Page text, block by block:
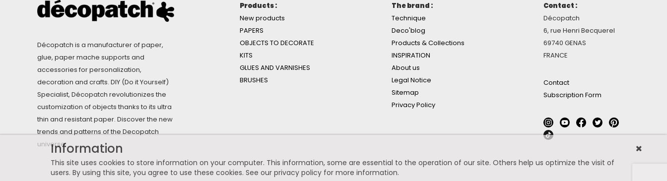
Décopatch is a manufacturer of paper,
glue, paper mache supports and
accessories for personalization,
decoration and crafts. DIY (Do it Yourself)
Specialist, Décopatch revolutionizes the
customization of objects thanks to its ultra
thin and resistant paper. Discover the new
trends and patterns of the Decopatch
universe.
Products :
New products
PAPERS
OBJECTS TO DECORATE
KITS
GLUES AND VARNISHES
BRUSHES
The brand :
Technique
Deco'blog
Products & Collections
INSPIRATION
About us
Legal Notice
Sitemap
Privacy Policy
Contact :
Décopatch
6, rue Henri Becquerel
69740 GENAS
FRANCE
Contact
Subscription Form
Information
This site uses cookies to store information on your computer. This information, some are essential to the operation of our site. Others help us optimize the visit of
users. By using this site, you agree to use these cookies. See our privacy policy for more information.